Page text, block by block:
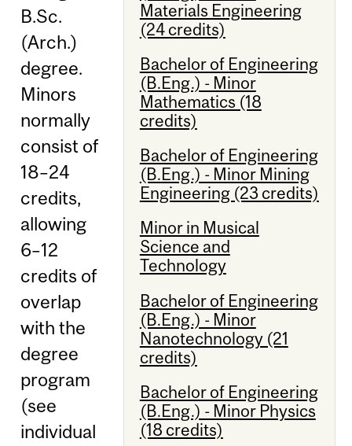
Materials Engineering
(24 credits)
Bachelor of Engineering
(B.Eng.) - Minor
Mathematics (18
credits)
Bachelor of Engineering
(B.Eng.) - Minor Mining
Engineering (23 credits)
Minor in Musical
Science and
Technology
Bachelor of Engineering
(B.Eng.) - Minor
Nanotechnology (21
credits)
Bachelor of Engineering
(B.Eng.) - Minor Physics
(18 credits)
B.Sc.
(Arch.)
degree.
Minors
normally
consist of
18–24
credits,
allowing
6–12
credits of
overlap
with the
degree
program
(see
individual